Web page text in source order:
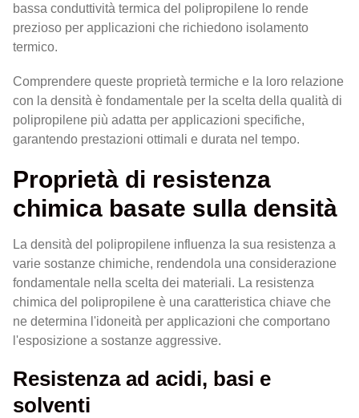
bassa conduttività termica del polipropilene lo rende
prezioso per applicazioni che richiedono isolamento
termico.
Comprendere queste proprietà termiche e la loro relazione
con la densità è fondamentale per la scelta della qualità di
polipropilene più adatta per applicazioni specifiche,
garantendo prestazioni ottimali e durata nel tempo.
Proprietà di resistenza
chimica basate sulla densità
La densità del polipropilene influenza la sua resistenza a
varie sostanze chimiche, rendendola una considerazione
fondamentale nella scelta dei materiali. La resistenza
chimica del polipropilene è una caratteristica chiave che
ne determina l'idoneità per applicazioni che comportano
l'esposizione a sostanze aggressive.
Resistenza ad acidi, basi e
solventi